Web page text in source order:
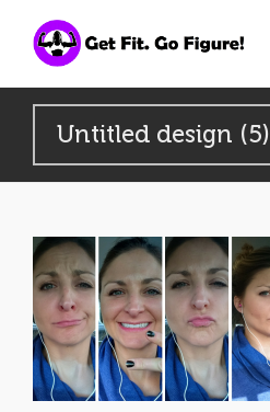
Untitled design (5)